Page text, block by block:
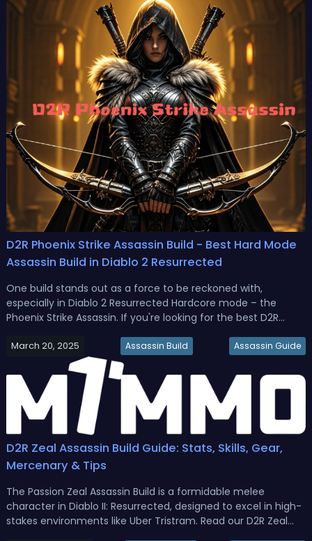
D2R Phoenix Strike Assassin Build - Best Hard Mode
Assassin Build in Diablo 2 Resurrected
One build stands out as a force to be reckoned with,
especially in Diablo 2 Resurrected Hardcore mode – the
Phoenix Strike Assassin. If you're looking for the best D2R
Strike Assassin Build - Best Hard Mode Assassin Build in Diablo
March 20, 2025 Assassin Build Assassin Guide
D2R Zeal Assassin Build Guide: Stats, Skills, Gear,
Mercenary & Tips
The Passion Zeal Assassin Build is a formidable melee
character in Diablo II: Resurrected, designed to excel in high-
stakes environments like Uber Tristram. Read our D2R Zeal